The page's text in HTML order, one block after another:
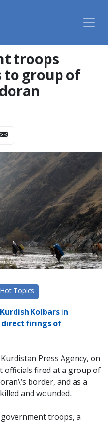
troops
to group of
Hot Topics
Kolbars in
direct firings of
Press Agency, on
officials fired at a group of
border, and as a
and wounded.
troops, a